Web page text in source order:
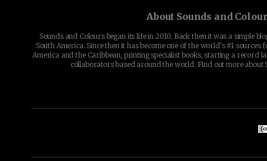
About Sounds and
Sounds and Colours began its life in 2010. Back then it was a simple
South America. Since then it has become one of the world's #1
America and the Caribbean, printing specialist books, starting a record
collaborators based around the world. Find out more about